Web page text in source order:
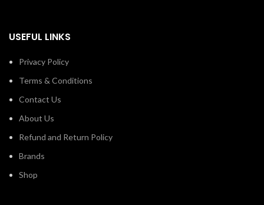
USEFUL LINKS
Privacy Policy
Terms & Conditions
Contact Us
About Us
Refund and Return Policy
Brands
Shop